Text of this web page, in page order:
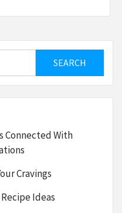
Connected With
Cravings
Ideas